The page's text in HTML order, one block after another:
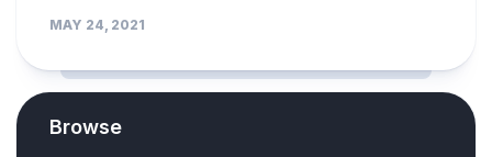
MAY 24, 2021
Browse